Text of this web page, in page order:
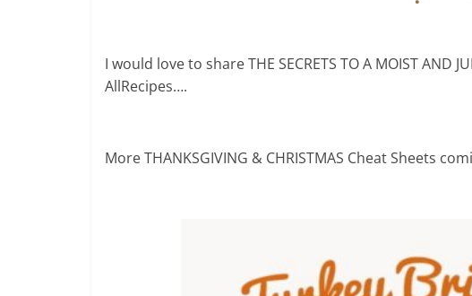
I would love to share THE SECRETS TO A MOIST AND
AllRecipes….
More THANKSGIVING & CHRISTMAS Cheat Sheets